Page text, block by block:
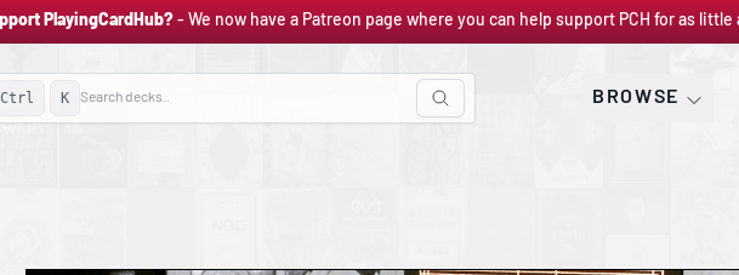
PlayingCardHub?- We now have a Patreon page where you can help support PCH for as little
Ctrl K BROWSE